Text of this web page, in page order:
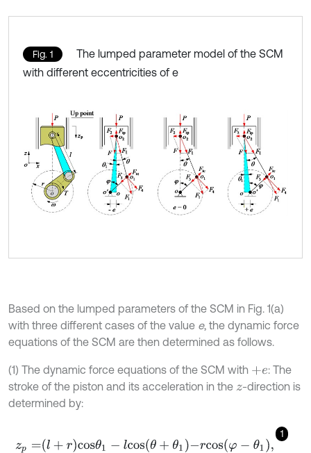
Fig. 1
The lumped parameter model of the SCM
with different eccentricities of e
Based on the lumped parameters of the SCM in Fig. 1(a)
with three different cases of the value e, the dynamic force
equations of the SCM are then determined as follows.
(1) The dynamic force equations of the SCM with +e : The
stroke of the piston and its acceleration in the z-direction is
determined by:
1
zp =l+rc osθ1-lcosθ+ θ1- rcosφ- θ1,